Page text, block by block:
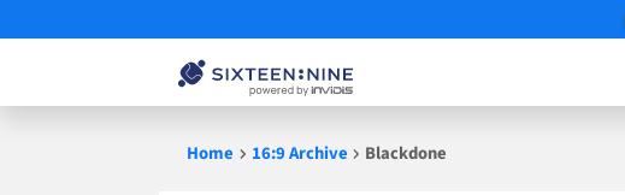
Home 16:9 Archive Blackdone